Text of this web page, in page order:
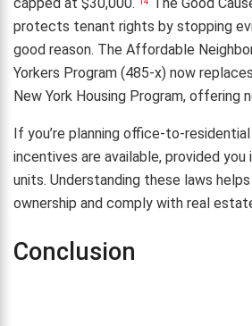
protects tenant rights by stopping
good reason. The Affordable
Yorkers Program (485-x) now
New York Housing Program, offering
If you’re planning office-to-
incentives are available, provided
units. Understanding these laws
ownership and comply with real
Conclusion